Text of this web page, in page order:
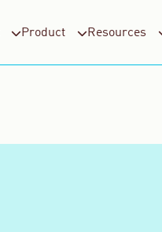
Product Resources